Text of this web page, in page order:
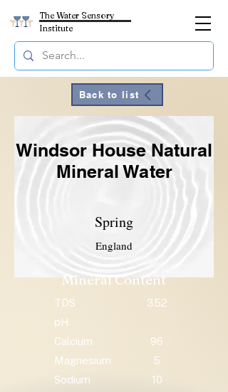
The Water Sensory
Institute
Back to list
Windsor House Natural
Mineral Water
Spring
England
Mineral Content
TDS
352
pH
Calcium
96
Magnesium
5
Sodium
10